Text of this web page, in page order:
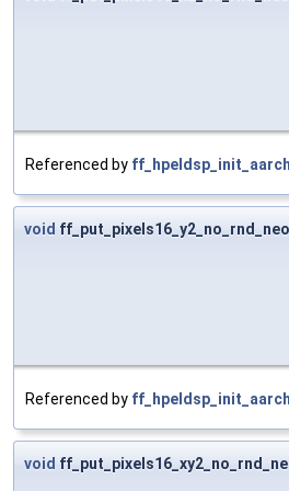
Referenced by
void
Referenced by
void